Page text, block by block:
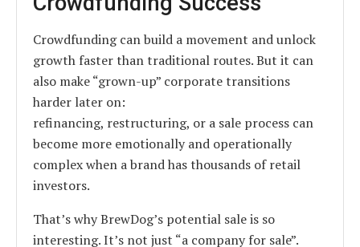
Crowdfunding can build a movement and unlock
growth faster than traditional routes. But it can
also make “grown-up” corporate transitions
harder later on:
refinancing, restructuring, or a sale process can
become more emotionally and operationally
complex when a brand has thousands of retail
investors.
That’s why BrewDog’s potential sale is so
interesting. It’s not just “a company for sale”.